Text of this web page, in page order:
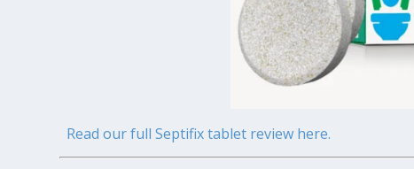
Read our full Septifix tablet review here.